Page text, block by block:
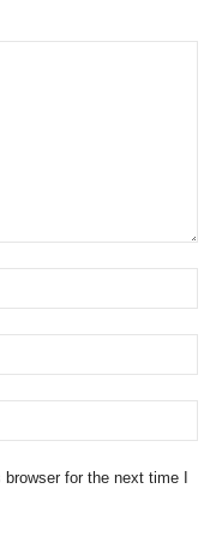
for the next time I